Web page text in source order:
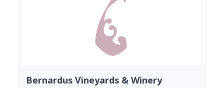
Bernardus Vineyards & Winery